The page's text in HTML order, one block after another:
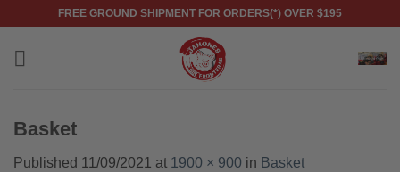
content
FREE GROUND SHIPMENT FOR ORDERS(*) OVER $195
Basket
Published 11/09/2021 at 1900 × 900 in Basket